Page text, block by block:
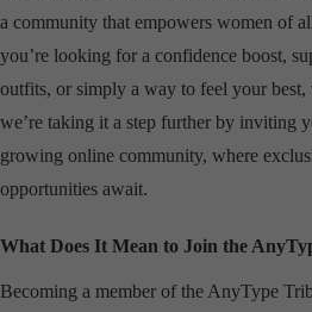
a community that empowers women of
you’re looking for a confidence boost,
outfits, or simply a way to feel your
we’re taking it a step further by inviting
growing online community, where
opportunities await.
What Does It Mean to Join the
Becoming a member of the AnyType